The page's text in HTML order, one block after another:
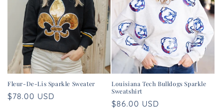
Fleur-De-Lis Sparkle Sweater
Regular
$78.00 USD
Louisiana Tech Bulldogs Sparkle
Sweatshirt
Regular
$86.00 USD